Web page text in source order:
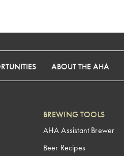
ABOUT THE AHA
BREWING TOOLS
AHA Assistant Brewer
Beer Recipes